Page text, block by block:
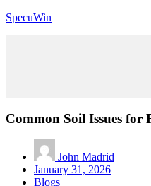
SpecuWin
Common Soil Issues
John Madrid
January 31, 2026
Blogs